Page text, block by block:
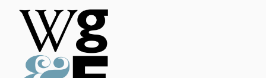
Skip
content